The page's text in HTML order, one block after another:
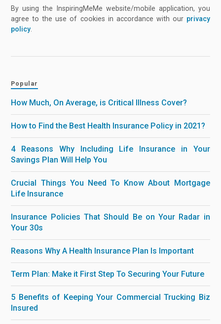
By using the InspiringMeMe website/mobile application, you
agree to the use of cookies in accordance with our privacy
policy
Popular
How Much, On Average, is Critical Illness Cover?
How to Find the Best Health Insurance Policy in 2021?
4 Reasons Why Including Life Insurance in Your
Savings Plan Will Help You
Crucial Things You Need To Know About Mortgage
Life Insurance
Insurance Policies That Should Be on Your Radar in
Your 30s
Reasons Why A Health Insurance Plan Is Important
Term Plan: Make it First Step To Securing Your Future
5 Benefits of Keeping Your Commercial Trucking Biz
Insured